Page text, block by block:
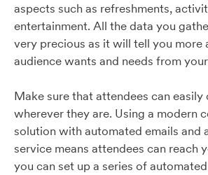
aspects such as refreshments,
entertainment. All the data you
very precious as it will tell you more
audience wants and needs from
Make sure that attendees can
wherever they are. Using a modern
solution with automated emails and
service means attendees can reach
you can set up a series of